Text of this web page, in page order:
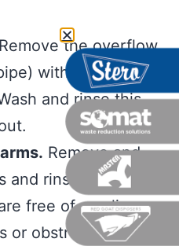
Remove the overflow
within the
and rinse this
Remove and
and rinse nozzles to
free of any lime
or obstructions like